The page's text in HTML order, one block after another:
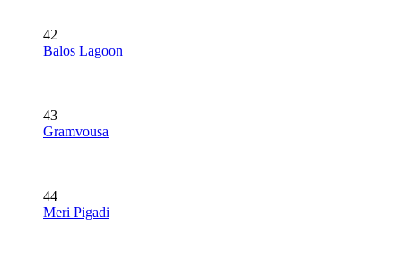
42
Balos Lagoon
43
Gramvousa
44
Meri Pigadi